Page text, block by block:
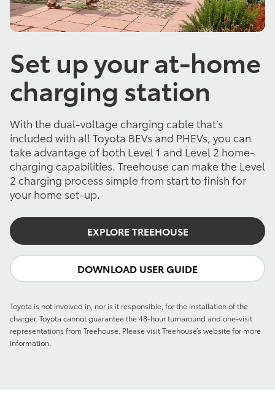
Set up your at-home
charging station
With the dual-voltage charging cable that’s
included with all Toyota BEVs and PHEVs, you can
take advantage of both Level 1 and Level 2 home-
charging capabilities. Treehouse can make the Level
2 charging process simple from start to finish for
your home set-up.
EXPLORE TREEHOUSE
DOWNLOAD USER GUIDE
Toyota is not involved in, nor is it responsible, for the installation of the
charger. Toyota cannot guarantee the 48-hour turnaround and one-visit
representations from Treehouse. Please visit Treehouse’s website for more
information.